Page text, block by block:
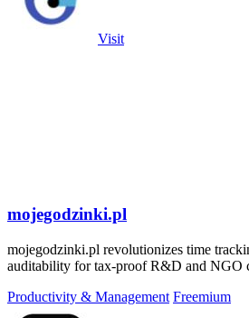
Visit
mojegodzinki.pl
mojegodzinki.pl revolutionizes time
auditability for tax-proof R&D and NGO
Productivity & Management Freemium